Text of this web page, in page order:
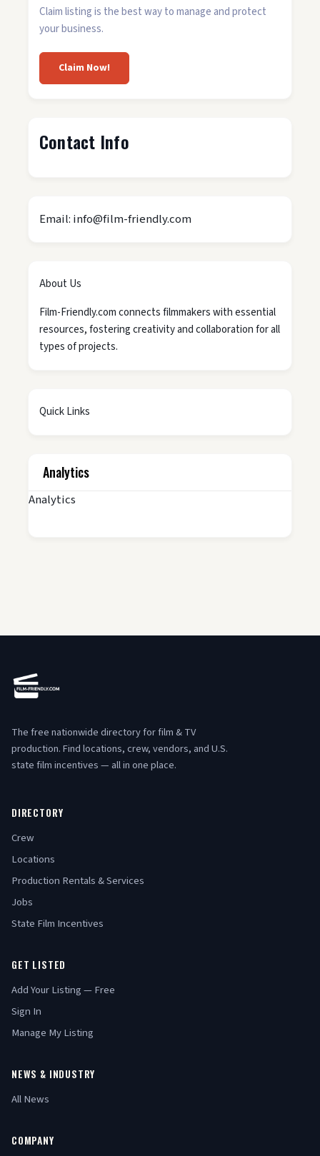
Claim listing is the best way to manage and protect
your business.
Claim Now!
Contact Info
Email: info@film-friendly.com
About Us
Film-Friendly.com connects filmmakers with essential
resources, fostering creativity and collaboration for all
types of projects.
Quick Links
Analytics
Analytics
The free nationwide directory for film & TV
production. Find locations, crew, vendors, and U.S.
state film incentives — all in one place.
DIRECTORY
Crew
Locations
Production Rentals & Services
Jobs
State Film Incentives
GET LISTED
Add Your Listing — Free
Sign In
Manage My Listing
NEWS & INDUSTRY
All News
COMPANY